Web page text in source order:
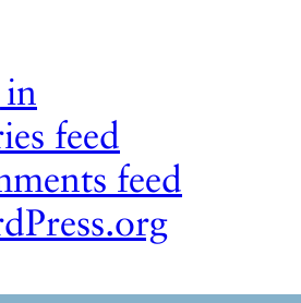
feed
feed